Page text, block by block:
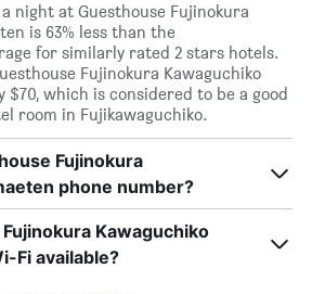
night at Guesthouse Fujinokura
is 63% less than the
for similarly rated 2 stars hotels.
Fujinokura Kawaguchiko
$70, which is considered to be a good
room in Fujikawaguchiko.
Fujinokura
phone number?
Kawaguchiko
Fi available?